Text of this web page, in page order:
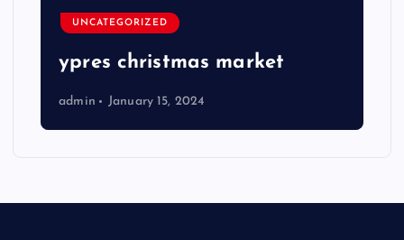
UNCATEGORIZED
ypres christmas market
admin January 15, 2024